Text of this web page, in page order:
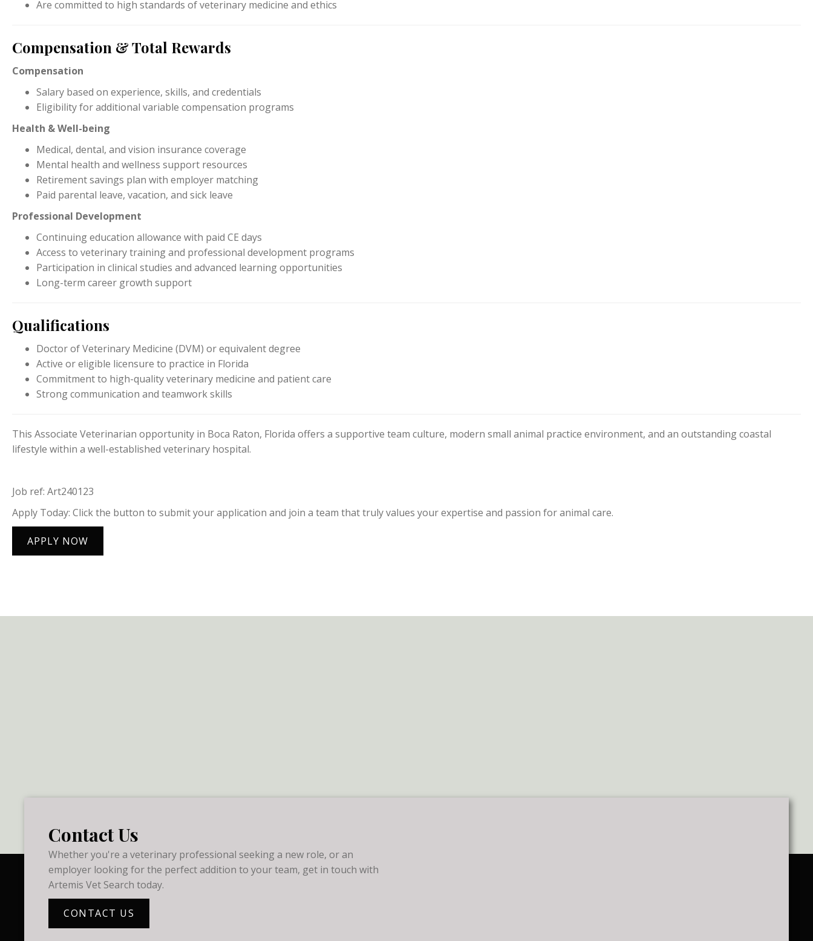
Are committed to high standards of veterinary medicine and ethics
Compensation & Total Rewards
Compensation
Salary based on experience, skills, and credentials
Eligibility for additional variable compensation programs
Health & Well-being
Medical, dental, and vision insurance coverage
Mental health and wellness support resources
Retirement savings plan with employer matching
Paid parental leave, vacation, and sick leave
Professional Development
Continuing education allowance with paid CE days
Access to veterinary training and professional development programs
Participation in clinical studies and advanced learning opportunities
Long-term career growth support
Qualifications
Doctor of Veterinary Medicine (DVM) or equivalent degree
Active or eligible licensure to practice in Florida
Commitment to high-quality veterinary medicine and patient care
Strong communication and teamwork skills
This Associate Veterinarian opportunity in Boca Raton, Florida offers a supportive team culture, modern small animal practice environment, and an outstanding coastal
lifestyle within a well-established veterinary hospital.
Job ref: Art240123
Apply Today: Click the button to submit your application and join a team that truly values your expertise and passion for animal care.
APPLY NOW
Contact Us
Whether you're a veterinary professional seeking a new role, or an
employer looking for the perfect addition to your team, get in touch with
Artemis Vet Search today.
CONTACT US